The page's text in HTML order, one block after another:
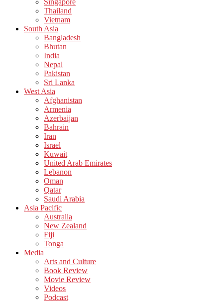
Singapore
Thailand
Vietnam
South Asia
Bangladesh
Bhutan
India
Nepal
Pakistan
Sri Lanka
West Asia
Afghanistan
Armenia
Azerbaijan
Bahrain
Iran
Israel
Kuwait
United Arab Emirates
Lebanon
Oman
Qatar
Saudi Arabia
Asia Pacific
Australia
New Zealand
Fiji
Tonga
Media
Arts and Culture
Book Review
Movie Review
Videos
Podcast